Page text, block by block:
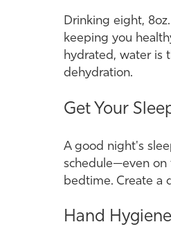
Drinking eight,
keeping you
hydrated, water is
dehydration.
Get Your
A good night's
schedule—even on
bedtime. Create a
Hand Hygiene